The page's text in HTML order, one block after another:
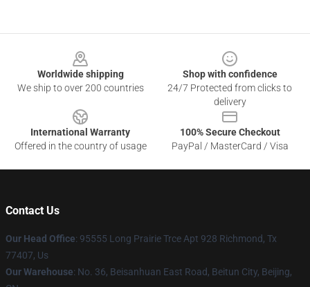
Worldwide shipping
We ship to over 200 countries
Shop with confidence
24/7 Protected from clicks to
delivery
International Warranty
Offered in the country of usage
100% Secure Checkout
PayPal / MasterCard / Visa
Contact Us
Our Head Office: 95555 Long Prairie Trce Apt 928 Richmond, Tx
77407, Us
Our Warehouse: No. 36, Beisanhuan East Road, Beitun City, Beijing,